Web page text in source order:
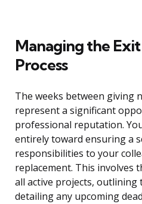
Managing the
Process
The weeks between giving
represent a significant
professional reputation.
entirely toward ensuring a
responsibilities to your
replacement. This involves
all active projects,
detailing any upcoming